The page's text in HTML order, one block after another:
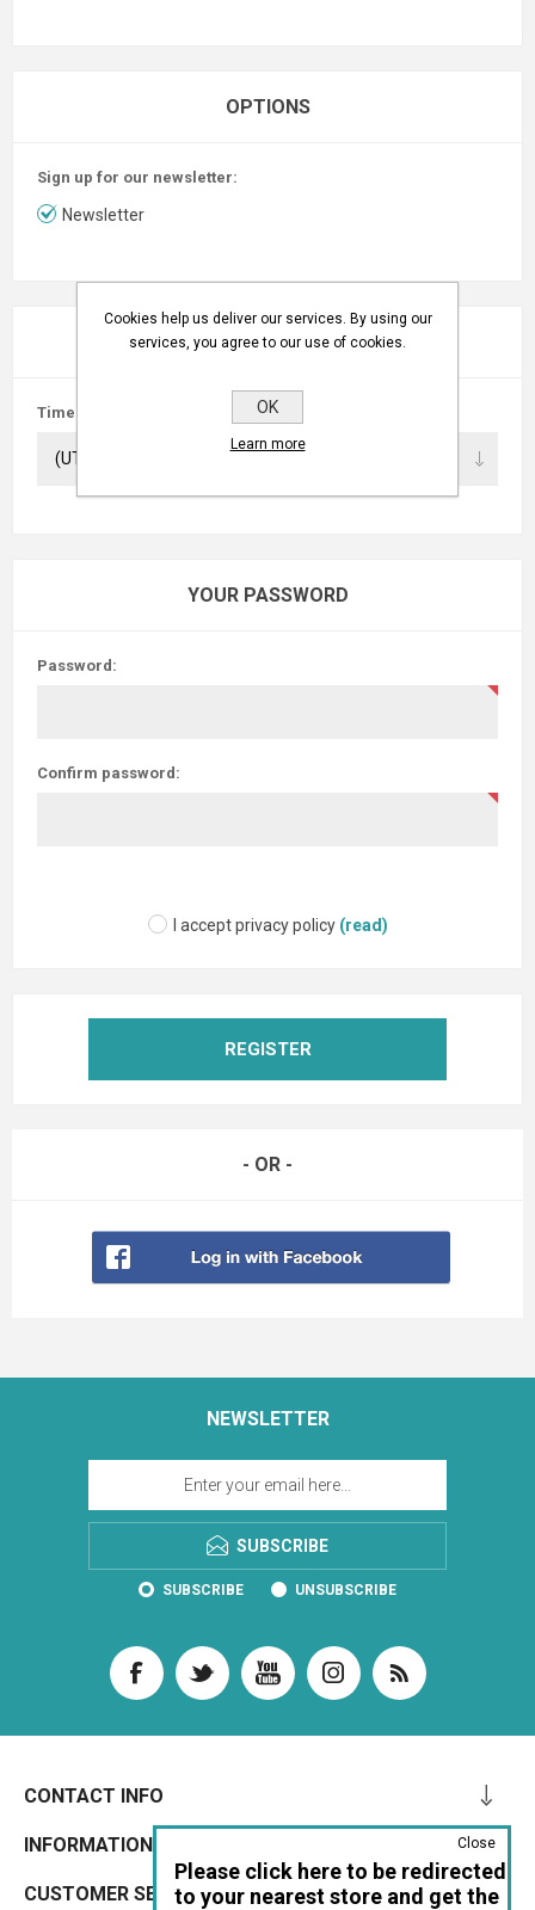
OPTIONS
Sign up for our newsletter:
Newsletter
PREFERENCES
Time zone:
YOUR PASSWORD
Password:
Confirm password:
I accept privacy policy (read)
REGISTER
- OR -
NEWSLETTER
SUBSCRIBE
SUBSCRIBE UNSUBSCRIBE
CONTACT INFO
INFORMATION
CUSTOMER SERVICE
Cookies help us deliver our services. By using our
services, you agree to our use of cookies.
OK
Learn more
Please click here to be redirected
to your nearest store and get the
Close